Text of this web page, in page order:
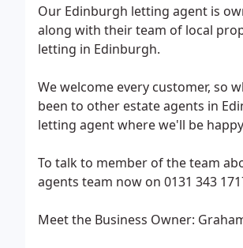
Our Edinburgh letting agent is
along with their team of local
letting in Edinburgh.
We welcome every customer, so
been to other estate agents in
letting agent where we'll be
To talk to member of the team
agents team now on 0131 343
Meet the Business Owner: